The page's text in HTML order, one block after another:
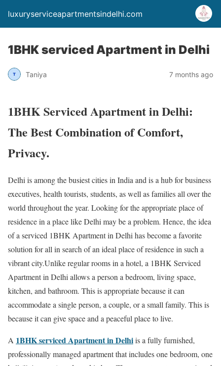
luxuryserviceapartmentsindelhi.com
1BHK serviced Apartment in Delhi
Taniya 7 months ago
1BHK Serviced Apartment in Delhi:
The Best Combination of Comfort,
Privacy.
Delhi is among the busiest cities in India and is a hub for business
executives, health tourists, students, as well as families all over the
world throughout the year. Looking for the appropriate place of
residence in a place like Delhi may be a problem. Hence, the idea
of a serviced 1BHK Apartment in Delhi has become a favorite
solution for all in search of an ideal place of residence in such a
vibrant city.Unlike regular rooms in a hotel, a 1BHK Serviced
Apartment in Delhi allows a person a bedroom, living space,
kitchen, and bathroom. This is appropriate because it can
accommodate a single person, a couple, or a small family. This is
because it can give space and a peaceful place to live.
A 1BHK serviced Apartment in Delhiis a fully furnished,
professionally managed apartment that includes one bedroom, one